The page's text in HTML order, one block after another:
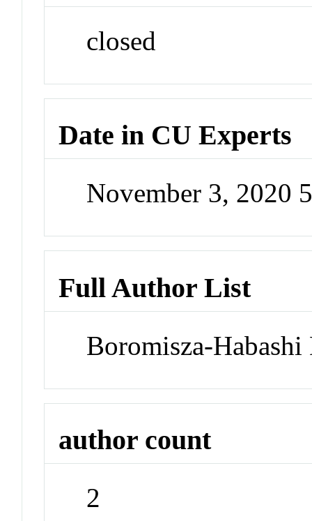
closed
Date in CU Experts
November 3, 2020
Full Author List
Boromisza-
author count
2